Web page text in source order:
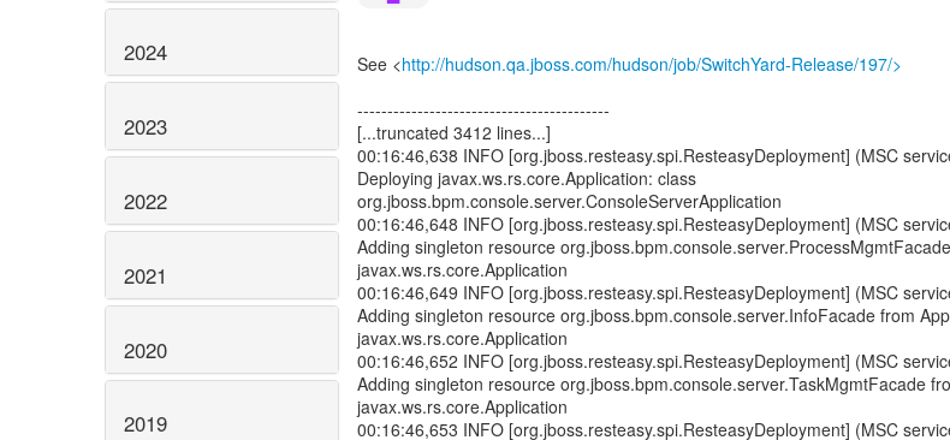
2024
2023
2022
2021
2020
2019
See <http://hudson.qa.jboss.com/hudson/job/SwitchYard-Release/197/>
------------------------------------------
[...truncated 3412 lines...]
00:16:46,638 INFO [org.jboss.resteasy.spi.ResteasyDeployment] (MSC
Deploying javax.ws.rs.core.Application: class
org.jboss.bpm.console.server.ConsoleServerApplication
00:16:46,648 INFO [org.jboss.resteasy.spi.ResteasyDeployment] (MSC
Adding singleton resource
javax.ws.rs.core.Application
00:16:46,649 INFO [org.jboss.resteasy.spi.ResteasyDeployment] (MSC
Adding singleton resource org.jboss.bpm.console.server.InfoFacade from
javax.ws.rs.core.Application
00:16:46,652 INFO [org.jboss.resteasy.spi.ResteasyDeployment] (MSC
Adding singleton resource org.jboss.bpm.console.server.TaskMgmtFacade
javax.ws.rs.core.Application
00:16:46,653 INFO [org.jboss.resteasy.spi.ResteasyDeployment] (MSC